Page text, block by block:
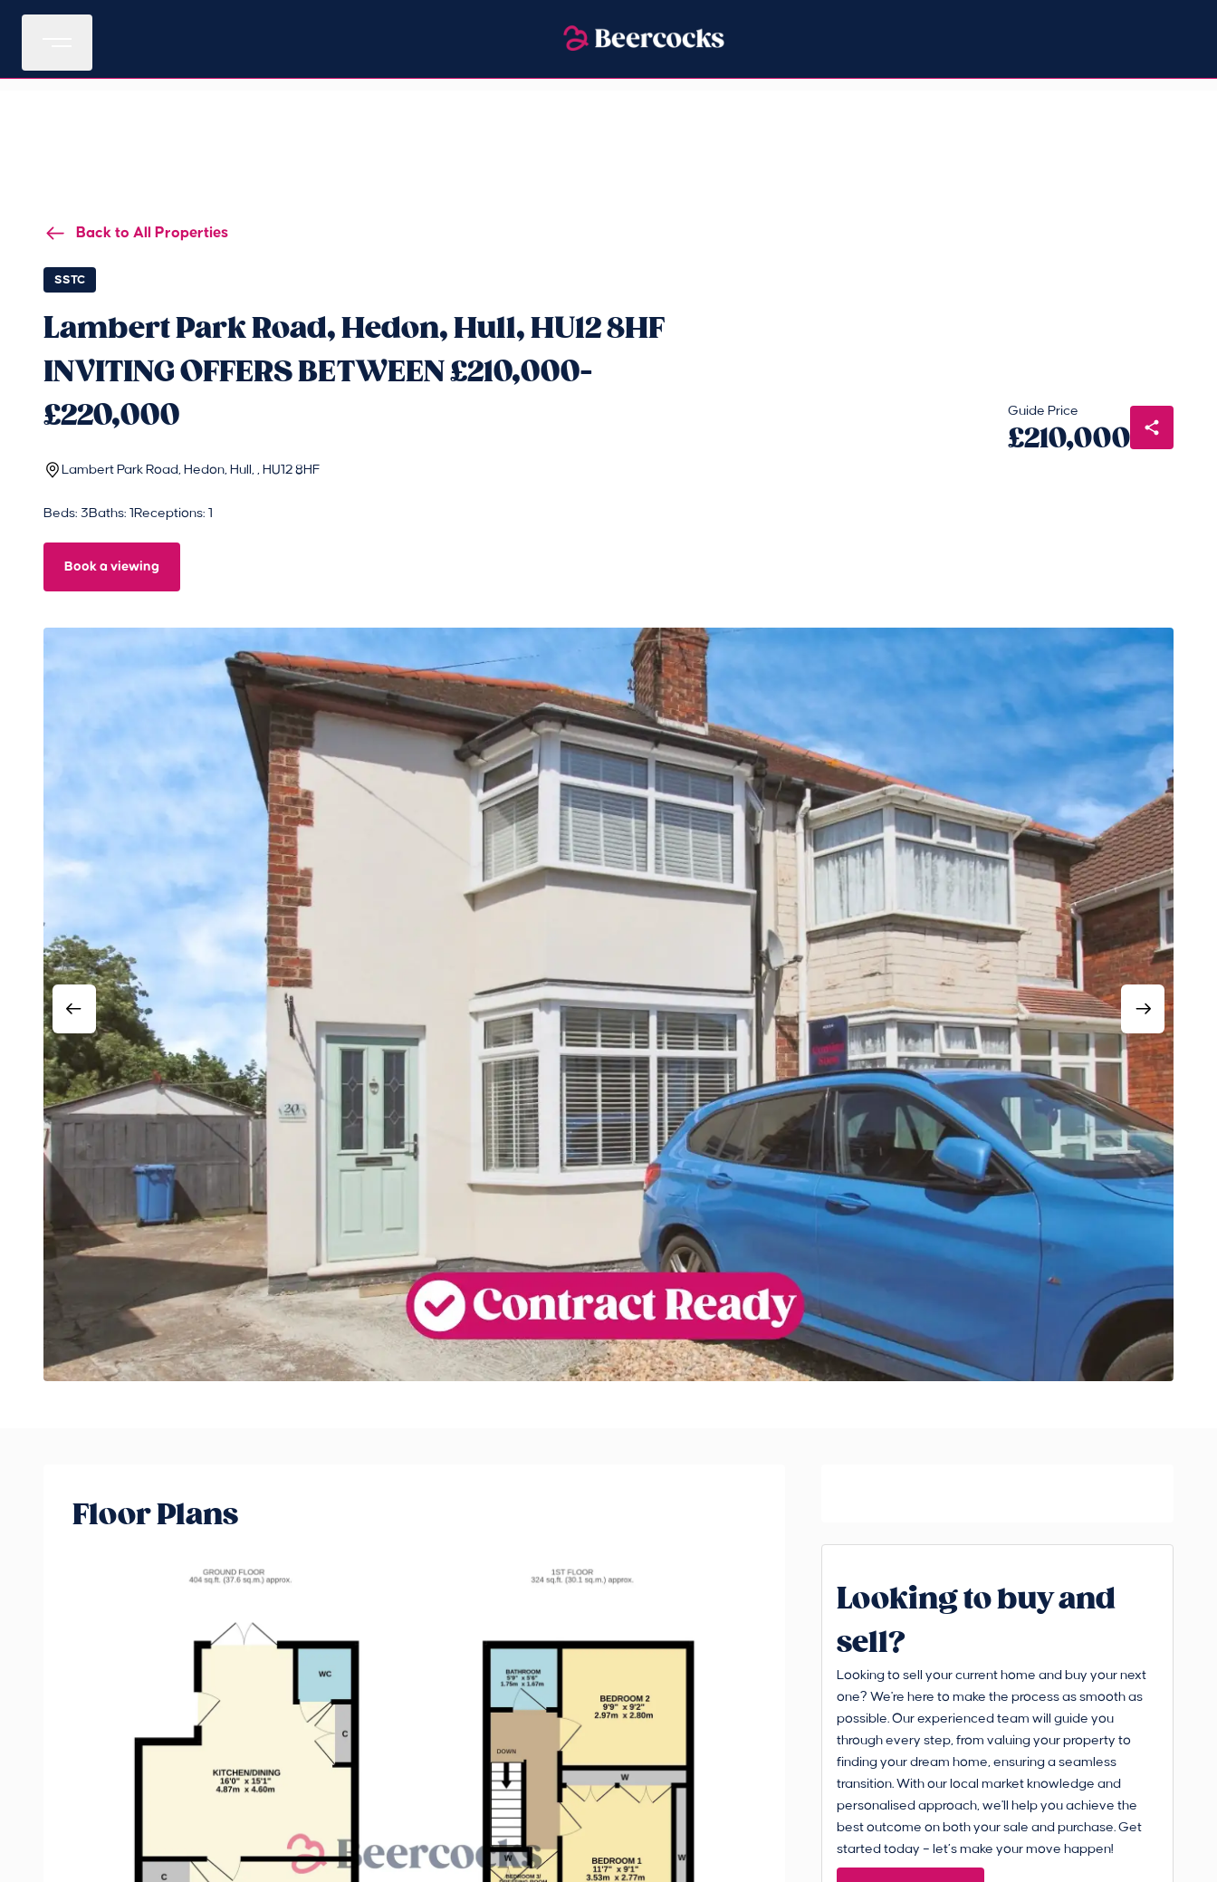
Back to All Properties
SSTC
Lambert Park Road, Hedon, Hull, HU12 8HF
INVITING OFFERS BETWEEN £210,000-
£220,000
Lambert Park Road, Hedon, Hull, , HU12 8HF
Beds: 3Baths: 1 Receptions: 1
Book a viewing
Guide Price
£210,000
Floor Plans
Looking to buy and
sell?
Looking to sell your current home and buy your next
one? We're here to make the process as smooth as
possible. Our experienced team will guide you
through every step, from valuing your property to
finding your dream home, ensuring a seamless
transition. With our local market knowledge and
personalised approach, we'll help you achieve the
best outcome on both your sale and purchase. Get
started today – let’s make your move happen!